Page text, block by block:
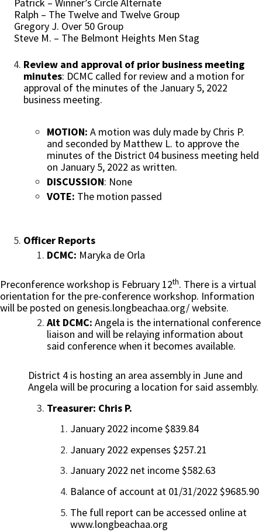
Patrick – Winner’s Circle Alternate
Ralph – The Twelve and Twelve Group
Gregory J. Over 50 Group
Steve M. – The Belmont Heights Men Stag
Review and approval of prior business meeting
minutes: DCMC called for review and a motion for
approval of the minutes of the January 5, 2022
business meeting.
MOTION: A motion was duly made by Chris P.
and seconded by Matthew L. to approve the
minutes of the District 04 business meeting held
on January 5, 2022 as written.
DISCUSSION: None
VOTE: The motion passed
Officer Reports
DCMC: Maryka de Orla
Preconference workshop is February 12th. There is a virtual
orientation for the pre-conference workshop. Information
will be posted on genesis.longbeachaa.org/ website.
Alt DCMC: Angela is the international conference
liaison and will be relaying information about
said conference when it becomes available.
District 4 is hosting an area assembly in June and
Angela will be procuring a location for said assembly.
Treasurer: Chris P.
January 2022 income $839.84
January 2022 expenses $257.21
January 2022 net income $582.63
Balance of account at 01/31/2022 $9685.90
The full report can be accessed online at
www.longbeachaa.org